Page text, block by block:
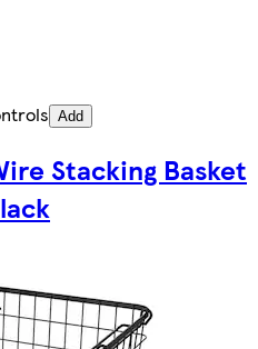
Add
Stacking Basket